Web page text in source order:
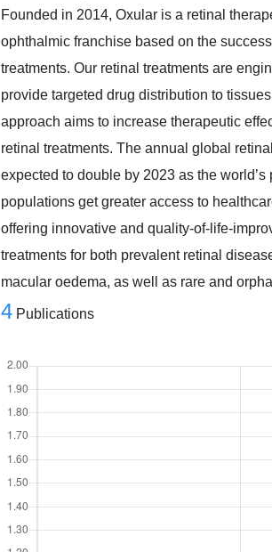
Founded in 2014, Oxular is a retinal
ophthalmic franchise based on the
treatments. Our retinal treatments are
provide targeted drug distribution to
approach aims to increase therapeutic
retinal treatments. The annual global
expected to double by 2023 as the
populations get greater access to
offering innovative and quality-of-life-
treatments for both prevalent retinal
macular oedema, as well as rare and
4 Publications